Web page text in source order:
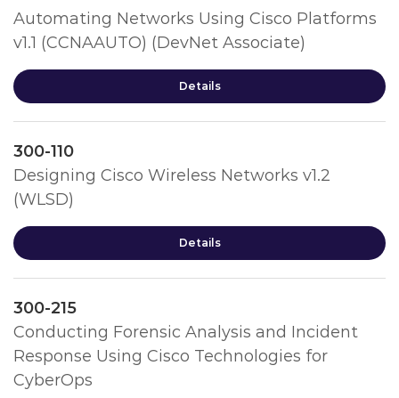
Automating Networks Using Cisco Platforms
v1.1 (CCNAAUTO) (DevNet Associate)
Details
300-110
Designing Cisco Wireless Networks v1.2
(WLSD)
Details
300-215
Conducting Forensic Analysis and Incident
Response Using Cisco Technologies for
CyberOps